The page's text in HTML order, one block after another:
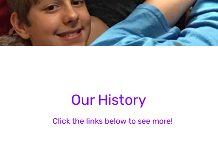
Our History
Click the links below to see more!